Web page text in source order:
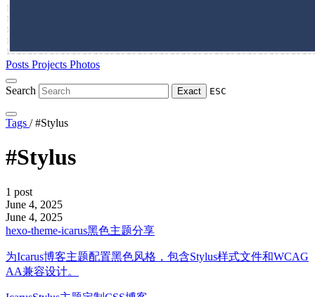
Posts Projects Photos
Search Exact ESC
Tags / #Stylus
#Stylus
1 post
June 4, 2025
June 4, 2025
hexo-theme-icarus黑色主题分享
为Icarus博客主题配置黑色风格，包含Stylus样式文件和WCAG
AA兼容设计。